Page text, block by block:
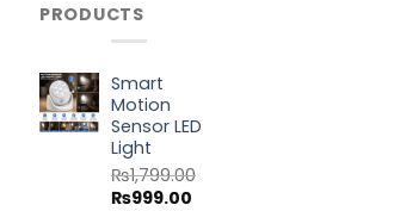
PRODUCTS
Smart
Motion
Sensor LED
Light
₨1,799.00
Original
₨999.00